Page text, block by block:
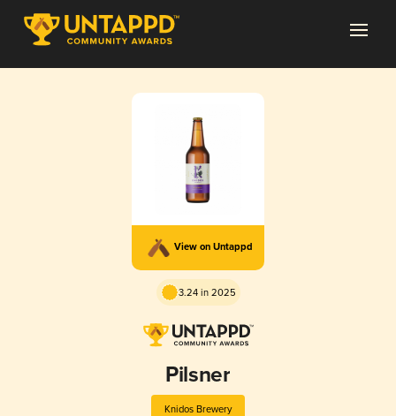
View on Untappd
3.24 in 2025
Pilsner
Knidos Brewery